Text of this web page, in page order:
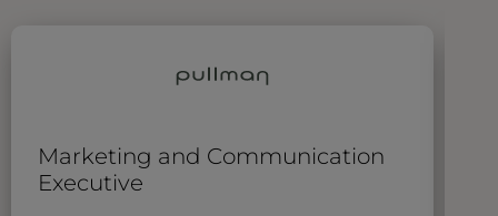
Marketing and Communication
Executive